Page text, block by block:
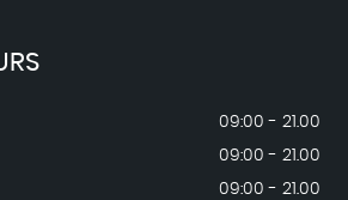
09:00 - 21.00
09:00 - 21.00
09:00 - 21.00